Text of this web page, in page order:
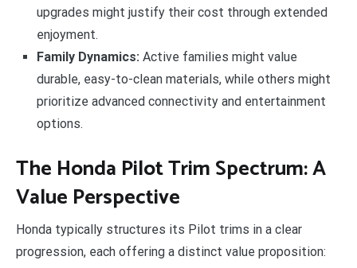
upgrades might justify their cost through extended
enjoyment.
Family Dynamics: Active families might value
durable, easy-to-clean materials, while others might
prioritize advanced connectivity and entertainment
options.
The Honda Pilot Trim Spectrum: A
Value Perspective
Honda typically structures its Pilot trims in a clear
progression, each offering a distinct value proposition: